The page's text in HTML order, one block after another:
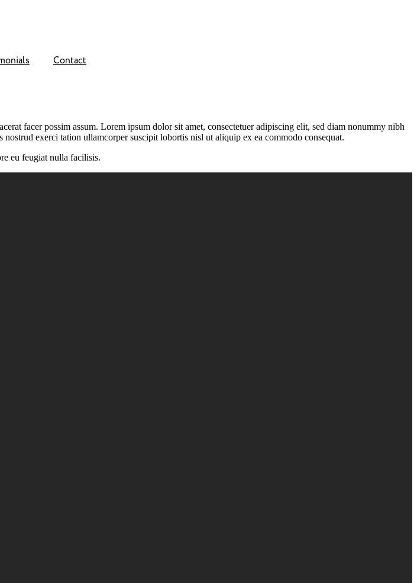
Contact
facer possim assum. Lorem ipsum dolor sit amet, consectetuer adipiscing elit, sed diam nonummy nibh
exerci tation ullamcorper suscipit lobortis nisl ut aliquip ex ea commodo consequat.
eu feugiat nulla facilisis.